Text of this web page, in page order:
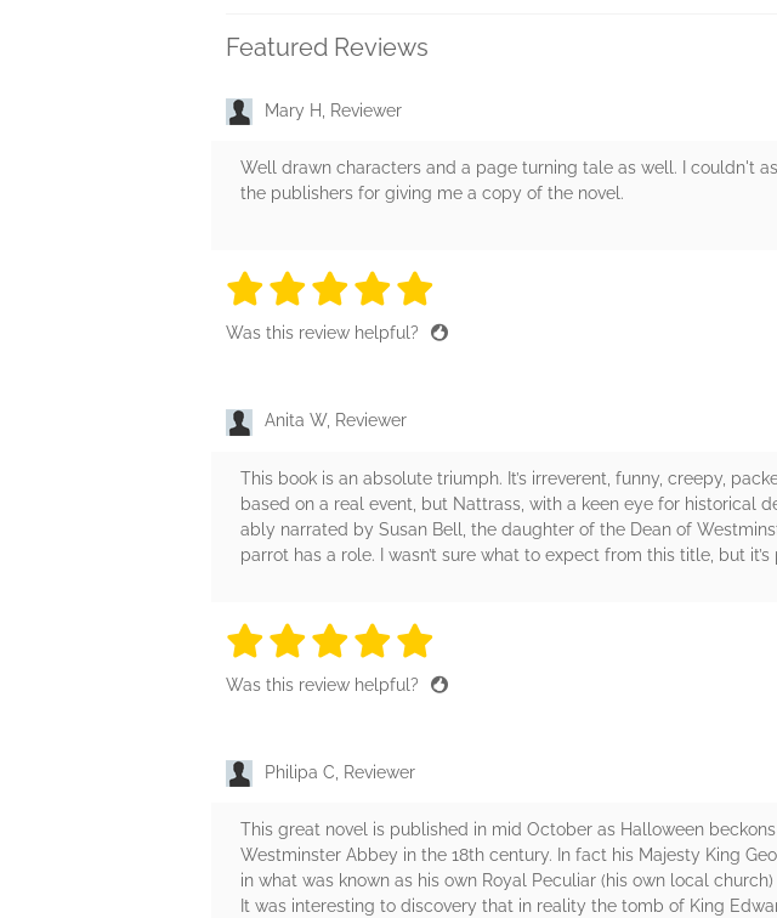
Featured Reviews
Mary H, Reviewer
Well drawn characters and a page turning tale as well. I couldn't
the publishers for giving me a copy of the novel.
5 stars
5 stars
5 stars
5 stars
Was this review helpful?
Anita W, Reviewer
This book is an absolute triumph. It’s irreverent, funny, creepy,
based on a real event, but Nattrass, with a keen eye for historical
ably narrated by Susan Bell, the daughter of the Dean of
parrot has a role. I wasn’t sure what to expect from this title, but
5 stars
5 stars
5 stars
5 stars
Was this review helpful?
Philipa C, Reviewer
This great novel is published in mid October as Halloween
Westminster Abbey in the 18th century. In fact his Majesty King
in what was known as his own Royal Peculiar (his own local
It was interesting to discovery that in reality the tomb of King